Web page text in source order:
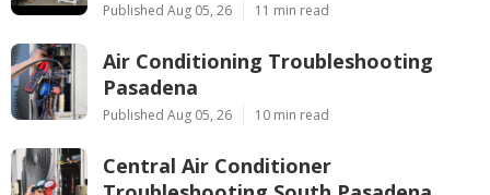
Published Aug 05, 26 11 min read
Air Conditioning Troubleshooting
Pasadena
Published Aug 05, 26 10 min read
Central Air Conditioner